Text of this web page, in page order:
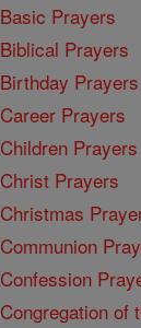
Basic Prayers
Biblical Prayers
Birthday Prayers
Career Prayers
Children Prayers
Christ Prayers
Christmas
Communion
Confession
Congregation of